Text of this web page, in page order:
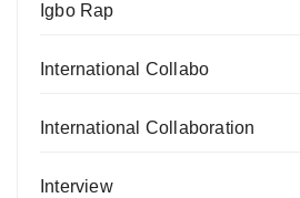
Igbo Rap
International Collabo
International Collaboration
Interview